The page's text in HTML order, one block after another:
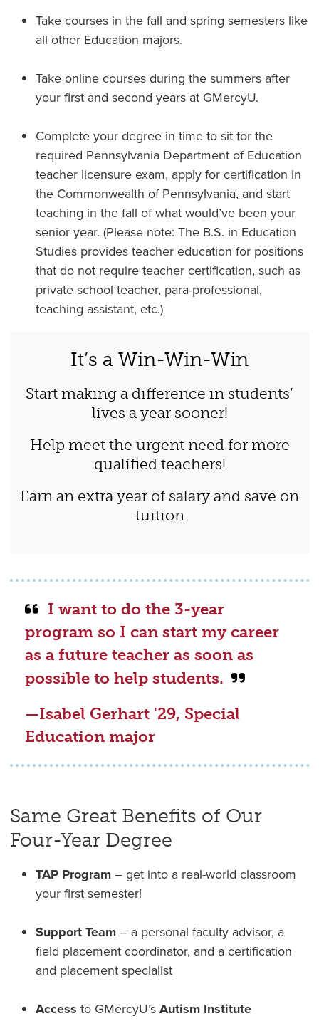
Take courses in the fall and spring semesters like
all other Education majors.
Take online courses during the summers after
your first and second years at GMercyU.
Complete your degree in time to sit for the
required Pennsylvania Department of Education
teacher licensure exam, apply for certification in
the Commonwealth of Pennsylvania, and start
teaching in the fall of what would’ve been your
senior year. (Please note: The B.S. in Education
Studies provides teacher education for positions
that do not require teacher certification, such as
private school teacher, para-professional,
teaching assistant, etc.)
It’s a Win-Win-Win
Start making a difference in students’
lives a year sooner!
Help meet the urgent need for more
qualified teachers!
Earn an extra year of salary and save on
tuition
I want to do the 3-year
program so I can start my career
as a future teacher as soon as
possible to help students.
—Isabel Gerhart '29, Special
Education major
Same Great Benefits of Our
Four-Year Degree
TAP Program– get into a real-world classroom
your first semester!
Support Team– a personal faculty advisor, a
field placement coordinator, and a certification
and placement specialist
Access to GMercyU’sAutism Institute